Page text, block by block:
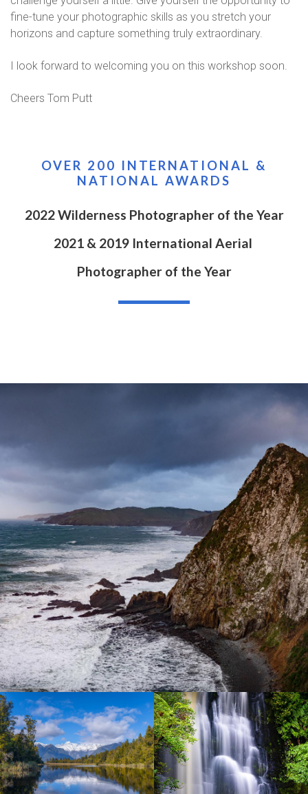
fine-tune your photographic skills as you stretch your
horizons and capture something truly extraordinary.
I look forward to welcoming you on this workshop soon.
Cheers Tom Putt
OVER 200 INTERNATIONAL &
NATIONAL AWARDS
2022 Wilderness Photographer of the Year
2021 & 2019 International Aerial
Photographer of the Year
Lorem ipsum dolor sit amet